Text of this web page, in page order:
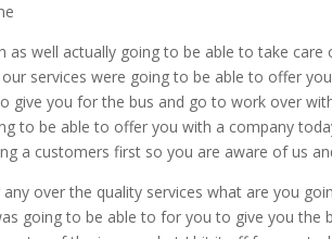
as well actually going to be able to take
services were going to be able to offer
give you for the bus and go to work over
to be able to offer you with a company
a customers first so you are aware of us
over the quality services what are you
going to be able to for you to give you the